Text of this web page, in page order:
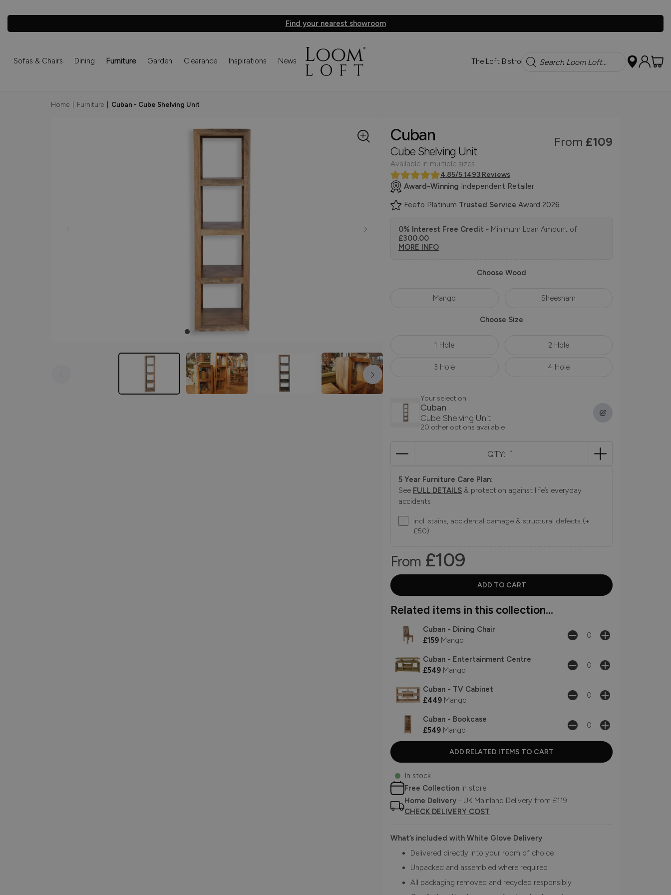
Find your nearest showroom
Sofas & Chairs Dining Furniture Garden Clearance Inspirations News The Loft Bistro Search
Home Furniture Cuban - Cube Shelving Unit
Cuban
Cube Shelving Unit
From £109
Available in multiple sizes
4.85/5 1493 Reviews
Award-Winning Independent Retailer
Feefo Platinum Trusted Service Award 2026
0% Interest Free Credit - Minimum Loan Amount of
£300.00
MORE INFO
Choose Wood
Mango Sheesham
Choose Size
1 Hole 2 Hole
3 Hole 4 Hole
Your selection
Cuban
Cube Shelving Unit
20 other options available
QTY:
5 Year Furniture Care Plan:
See FULL DETAILS & protection against life’s everyday
accidents
incl. stains, accidental damage & structural defects (+
£50)
From £109
Related items in this collection...
Cuban - Dining Chair
£159 Mango
Cuban - Entertainment Centre
£549 Mango
Cuban - TV Cabinet
£449 Mango
Cuban - Bookcase
£549 Mango
In stock
Free Collection in store
Home Delivery - UK Mainland Delivery from £119
CHECK DELIVERY COST
What’s included with White Glove Delivery
Delivered directly into your room of choice
Unpacked and assembled where required
All packaging removed and recycled responsibly